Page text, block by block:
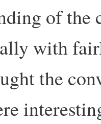
of the
with
the